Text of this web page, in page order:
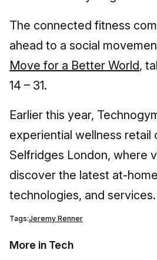
The connected fitness
ahead to a social
Move for a Better World,
14 – 31.
Earlier this year,
experiential wellness retail
Selfridges London, where
discover the latest at-
technologies, and services.
Tags:Jeremy Renner
More in Tech